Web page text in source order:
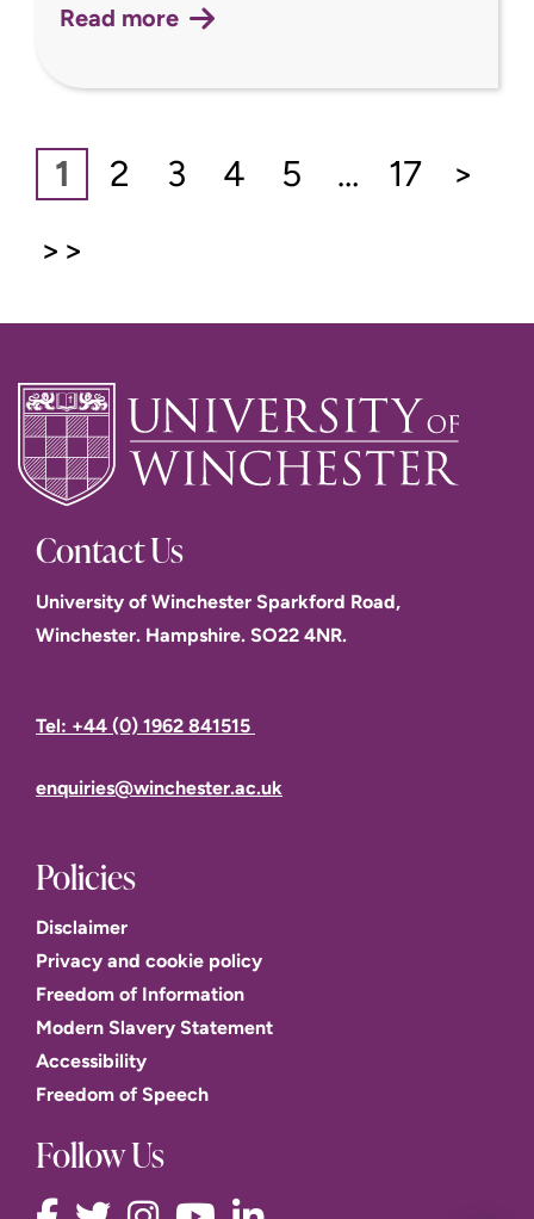
Read more
1 2 3 4 5 … 17
>
>>
Contact Us
University of Winchester Sparkford Road,
Winchester. Hampshire. SO22 4NR.
Tel: +44 (0) 1962 841515
enquiries@winchester.ac.uk
Policies
Disclaimer
Privacy and cookie policy
Freedom of Information
Modern Slavery Statement
Accessibility
Freedom of Speech
Follow Us
This website uses cookies to improve user experience.